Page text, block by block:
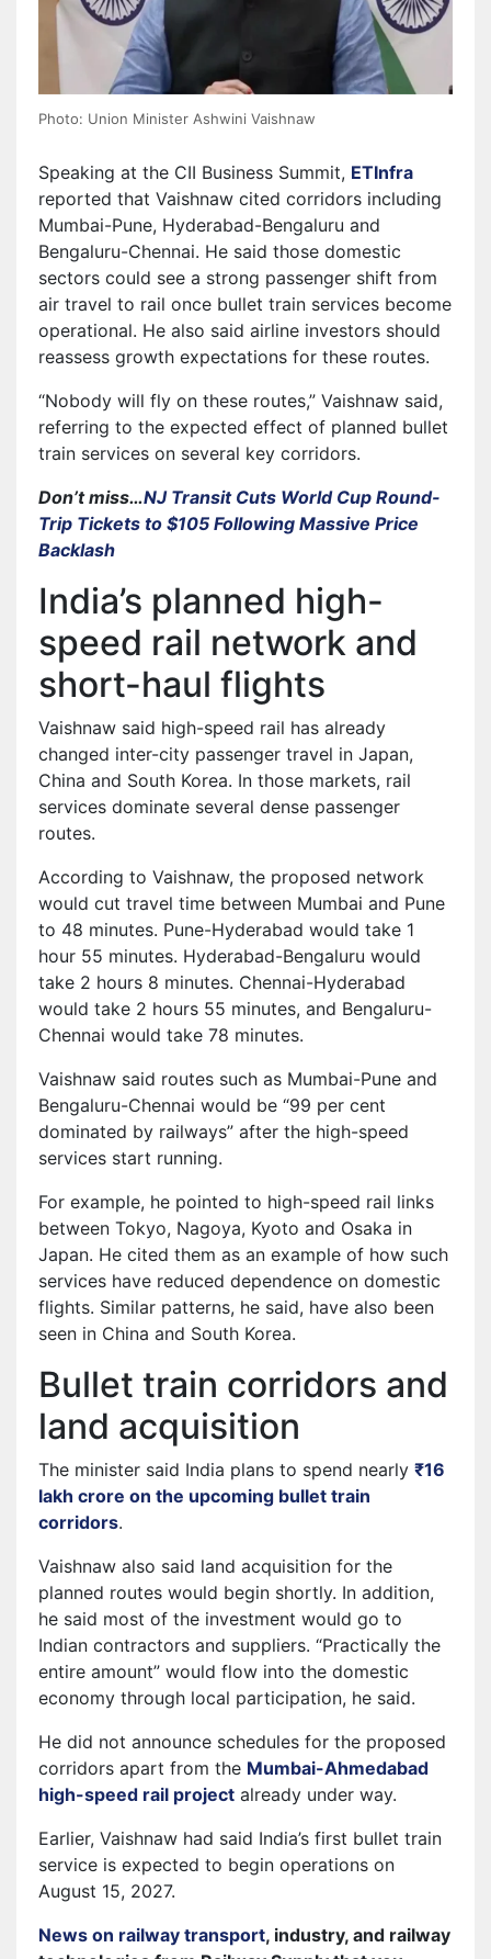
Photo: Union Minister Ashwini Vaishnaw
Speaking at the CII Business Summit, ETInfra
reported that Vaishnaw cited corridors including
Mumbai-Pune, Hyderabad-Bengaluru and
Bengaluru-Chennai. He said those domestic
sectors could see a strong passenger shift from
air travel to rail once bullet train services become
operational. He also said airline investors should
reassess growth expectations for these routes.
“Nobody will fly on these routes,” Vaishnaw said,
referring to the expected effect of planned bullet
train services on several key corridors.
Don’t miss…NJ Transit Cuts World Cup Round-
Trip Tickets to $105 Following Massive Price
Backlash
India’s planned high-
speed rail network and
short-haul flights
Vaishnaw said high-speed rail has already
changed inter-city passenger travel in Japan,
China and South Korea. In those markets, rail
services dominate several dense passenger
routes.
According to Vaishnaw, the proposed network
would cut travel time between Mumbai and Pune
to 48 minutes. Pune-Hyderabad would take 1
hour 55 minutes. Hyderabad-Bengaluru would
take 2 hours 8 minutes. Chennai-Hyderabad
would take 2 hours 55 minutes, and Bengaluru-
Chennai would take 78 minutes.
Vaishnaw said routes such as Mumbai-Pune and
Bengaluru-Chennai would be “99 per cent
dominated by railways” after the high-speed
services start running.
For example, he pointed to high-speed rail links
between Tokyo, Nagoya, Kyoto and Osaka in
Japan. He cited them as an example of how such
services have reduced dependence on domestic
flights. Similar patterns, he said, have also been
seen in China and South Korea.
Bullet train corridors and
land acquisition
The minister said India plans to spend nearly ₹16
lakh crore on the upcoming bullet train
corridors.
Vaishnaw also said land acquisition for the
planned routes would begin shortly. In addition,
he said most of the investment would go to
Indian contractors and suppliers. “Practically the
entire amount” would flow into the domestic
economy through local participation, he said.
He did not announce schedules for the proposed
corridors apart from the Mumbai-Ahmedabad
high-speed rail project already under way.
Earlier, Vaishnaw had said India’s first bullet train
service is expected to begin operations on
August 15, 2027.
News on railway transport, industry, and railway